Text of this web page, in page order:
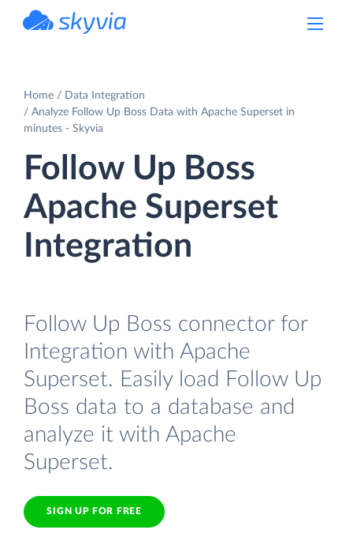
Home
Data Integration
Analyze Follow Up Boss Data with Apache Superset in
minutes - Skyvia
Follow Up Boss
Apache Superset
Integration
Follow Up Boss connector for
Integration with Apache
Superset. Easily load Follow Up
Boss data to a database and
analyze it with Apache
Superset.
SIGN UP FOR FREE